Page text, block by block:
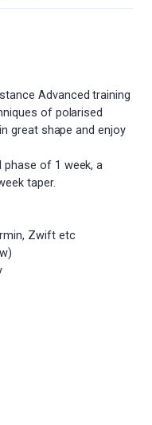
Advanced training
of polarised
great shape and enjoy
phase of 1 week, a
taper.
Zwift etc